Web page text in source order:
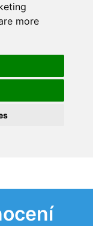
more